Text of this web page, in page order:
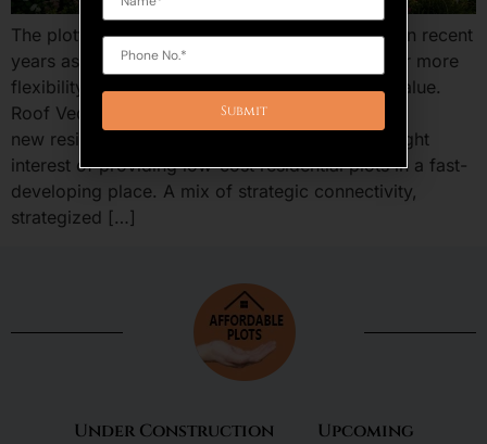
The plotted development is an increasing trend in recent
years as the home buyers and investors are after more
flexibility, benefits of ownership, and long run value.
Roof Vedmaan Sector 27 Jhajjar is one of the
new residential projects in Haryana that has caught
interest of providing low-cost residential plots in a fast-
developing place. A mix of strategic connectivity,
strategized […]
Under Construction Upcoming